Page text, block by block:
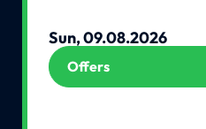
Sun, 09.08.2026
Offers